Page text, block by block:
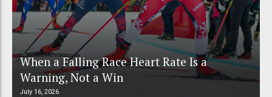
When a Falling Race Heart Rate Is a
Warning, Not a Win
July 16, 2026